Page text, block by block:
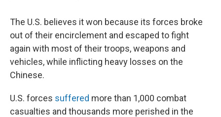
The U.S. believes it won because its forces broke
out of their encirclement and escaped to fight
again with most of their troops, weapons and
vehicles, while inflicting heavy losses on the
Chinese.
U.S. forces suffered more than 1,000 combat
casualties and thousands more perished in the